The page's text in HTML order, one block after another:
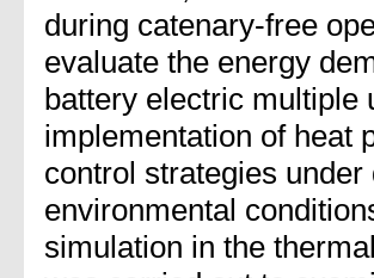
during catenary-free
evaluate the energy
battery electric multiple
implementation of heat
control strategies
environmental
simulation in the